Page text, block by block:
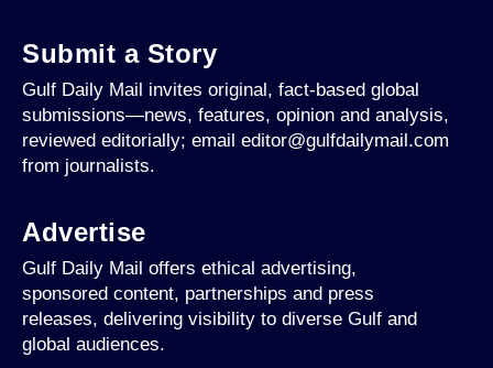
Submit a Story
Gulf Daily Mail invites original, fact-based global
submissions—news, features, opinion and analysis,
reviewed editorially; email editor@gulfdailymail.com
from journalists.
Advertise
Gulf Daily Mail offers ethical advertising,
sponsored content, partnerships and press
releases, delivering visibility to diverse Gulf and
global audiences.